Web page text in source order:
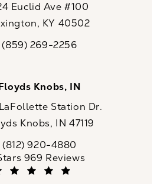
Euclid Ave #100
KY 40502
CaloSpa on the phone at
(859) 269-2256
Knobs, IN
Station Dr.
Knobs, IN 47119
CaloSpa on the phone at
(812) 920-4880
reviews:
969 Reviews